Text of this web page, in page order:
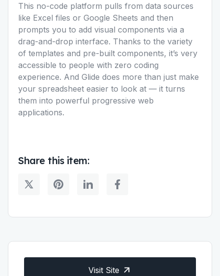
This no-code platform pulls from data sources
like Excel files or Google Sheets and then
prompts you to add visual components via a
drag-and-drop interface. Thanks to the variety
of templates and pre-built components, it’s very
accessible to people with zero coding
experience. And Glide does more than just make
your spreadsheet easier to look at — it turns
them into powerful progressive web
applications.
Share this item:
Visit Site